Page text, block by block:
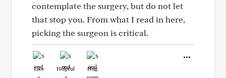
contemplate the surgery, but do not let
that stop you. From what I read in here,
picking the surgeon is critical.
Like Helpful Hug